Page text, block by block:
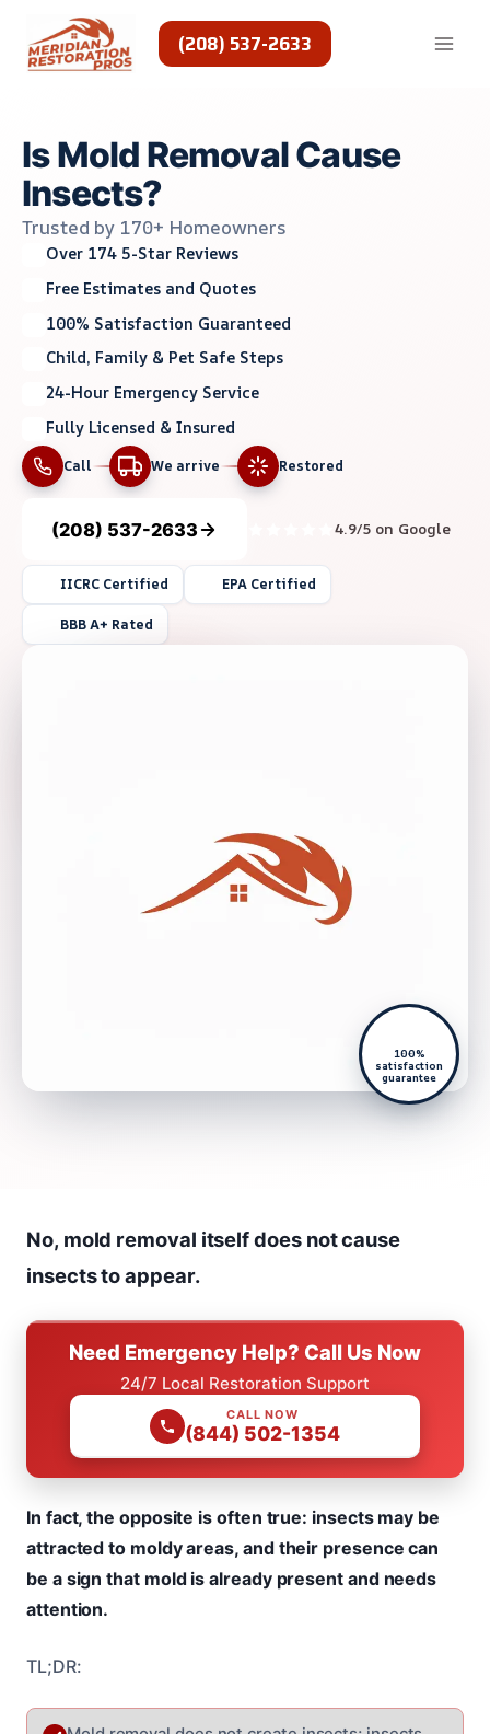
content
(208) 537-2633
Is Mold Removal Cause
Insects?
Trusted by 170+ Homeowners
Over 174 5-Star Reviews
Free Estimates and Quotes
100% Satisfaction Guaranteed
Child, Family & Pet Safe Steps
24-Hour Emergency Service
Fully Licensed & Insured
Call We arrive Restored
(208) 537-2633 4.9/5 on Google
IICRC Certified EPA Certified
BBB A+ Rated
100%
satisfaction
guarantee
No, mold removal itself does not cause
insects to appear.
Need Emergency Help? Call Us Now
24/7 Local Restoration Support
CALL NOW
(844) 502-1354
In fact, the opposite is often true: insects may be
attracted to moldy areas, and their presence can
be a sign that mold is already present and needs
attention.
TL;DR: